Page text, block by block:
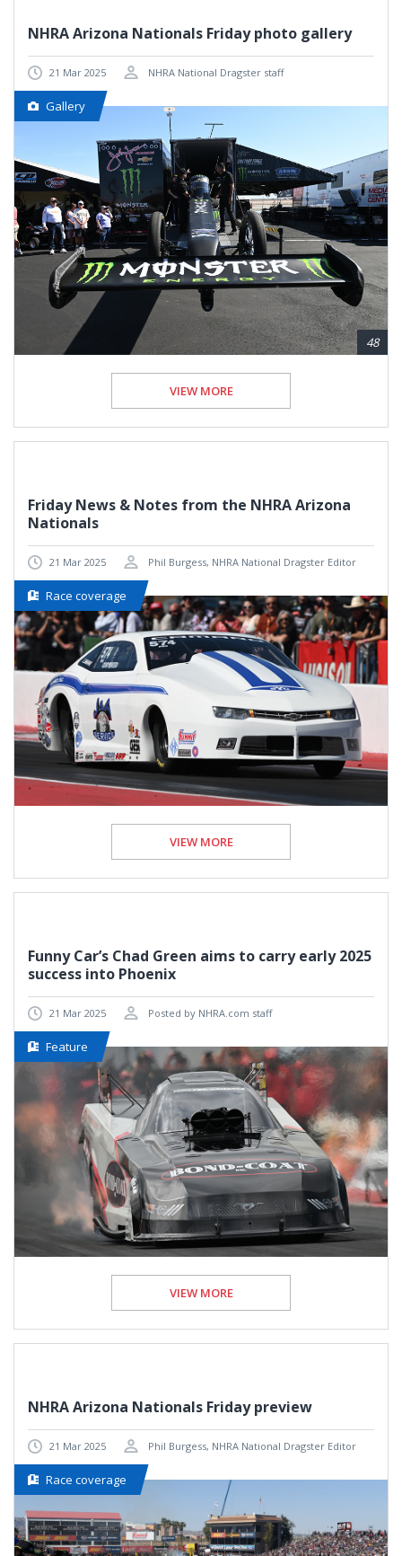
NHRA Arizona Nationals Friday photo gallery
21 Mar 2025 NHRA National Dragster staff
Gallery
48
VIEW MORE
Friday News & Notes from the NHRA Arizona
Nationals
21 Mar 2025 Phil Burgess, NHRA National Dragster Editor
Race coverage
VIEW MORE
Funny Car’s Chad Green aims to carry early 2025
success into Phoenix
21 Mar 2025 Posted by NHRA.com staff
Feature
VIEW MORE
NHRA Arizona Nationals Friday preview
21 Mar 2025 Phil Burgess, NHRA National Dragster Editor
Race coverage